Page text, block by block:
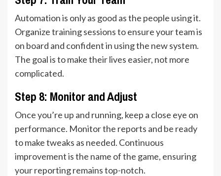
Automation is only as good as the people using it.
Organize training sessions to ensure your team is
on board and confident in using the new system.
The goal is to make their lives easier, not more
complicated.
Step 8: Monitor and Adjust
Once you’re up and running, keep a close eye on
performance. Monitor the reports and be ready
to make tweaks as needed. Continuous
improvement is the name of the game, ensuring
your reporting remains top-notch.